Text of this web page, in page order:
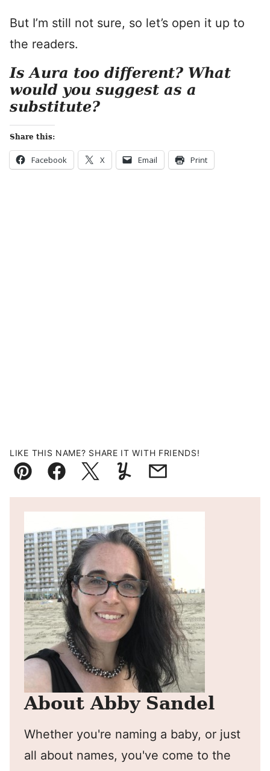
But I’m still not sure, so let’s open it up to
the readers.
Is Aura too different? What
would you suggest as a
substitute?
Share this:
Facebook X Email Print
LIKE THIS NAME? SHARE IT WITH FRIENDS!
Pin FacebookTweetYummlyEmail
About Abby Sandel
Whether you're naming a baby, or just
all about names, you've come to the